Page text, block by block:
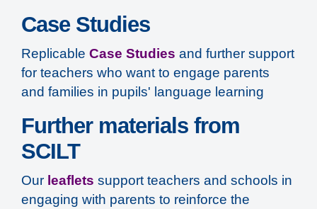
Case Studies
Replicable Case Studies and further support
for teachers who want to engage parents
and families in pupils' language learning
Further materials from
SCILT
Our leaflets support teachers and schools in
engaging with parents to reinforce the